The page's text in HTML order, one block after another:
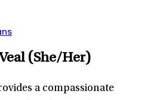
(She/Her)
a compassionate